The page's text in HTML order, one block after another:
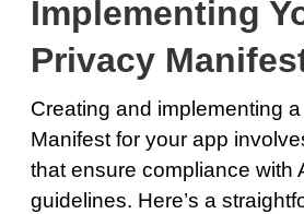
Implementing
Privacy
Creating and implementing
Manifest for your app
that ensure compliance with
guidelines. Here’s a